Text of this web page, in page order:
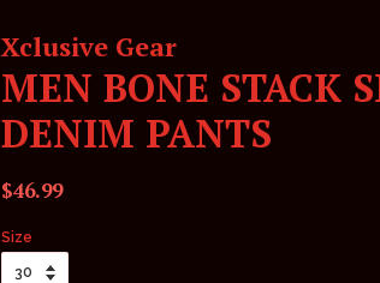
Xclusive Gear
MEN BONE STACK
DENIM PANTS
Regular
$46.99Sale
Size